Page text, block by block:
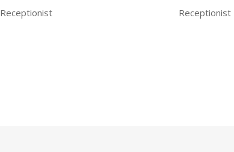
Receptionist Receptionist